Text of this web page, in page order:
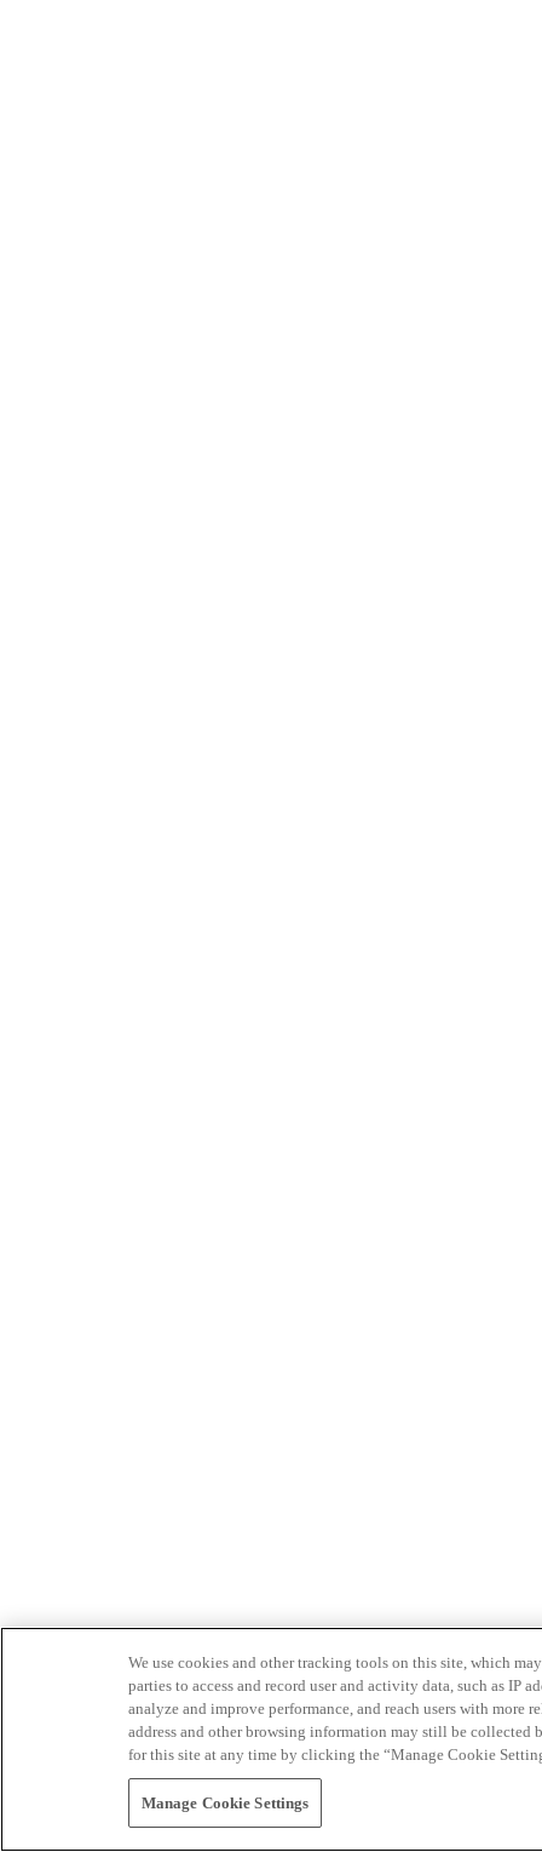
We use cookies and other tracking tools on this site, which
parties to access and record user and activity data, such as IP
analyze and improve performance, and reach users with
address and other browsing information may still be collected
for this site at any time by clicking the “Manage Cookie
Manage Cookie Settings